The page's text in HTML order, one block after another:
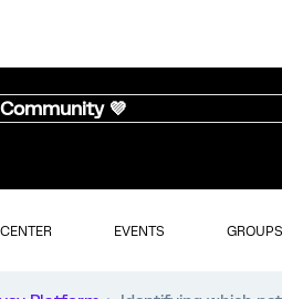
💜
EVENTS GROUPS